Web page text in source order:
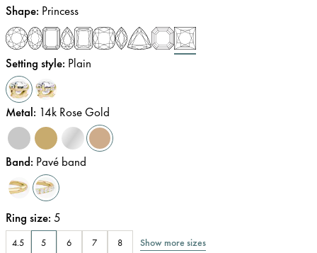
Shape: Princess
Setting style: Plain
Metal: 14k Rose Gold
Band: Pavé band
Ring size: 5
4.5 5 6 7 8 Show more sizes